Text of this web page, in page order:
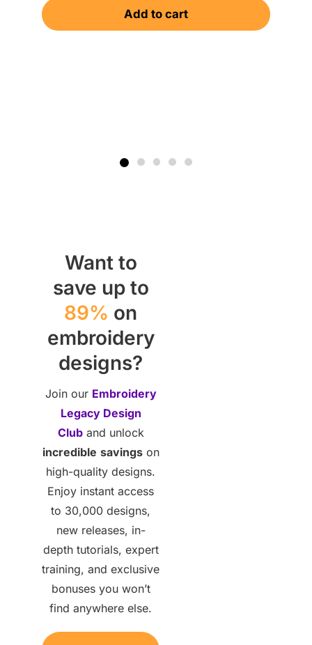
Add to cart
Want to
save up to
89% on
embroidery
designs?
Join our Embroidery
Legacy Design
Cluband unlock
incredible savingson
high-quality designs.
Enjoy instant access
to 30,000 designs,
new releases, in-
depth tutorials, expert
training, and exclusive
bonuses you won’t
find anywhere else.